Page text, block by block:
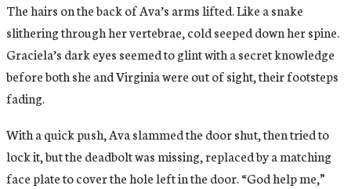
The hairs on the back of Ava’s arms lifted. Like a snake
slithering through her vertebrae, cold seeped down her spine.
Graciela’s dark eyes seemed to glint with a secret knowledge
before both she and Virginia were out of sight, their footsteps
fading.
With a quick push, Ava slammed the door shut, then tried to
lock it, but the deadbolt was missing, replaced by a matching
face plate to cover the hole left in the door. “God help me,”